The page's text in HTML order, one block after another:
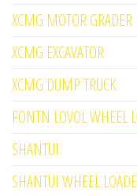
XCMG MOTOR GRADER
XCMG EXCAVATOR
XCMG DUMP TRUCK
FONTN LOVOL WHEEL
SHANTUI
SHANTUI WHEEL